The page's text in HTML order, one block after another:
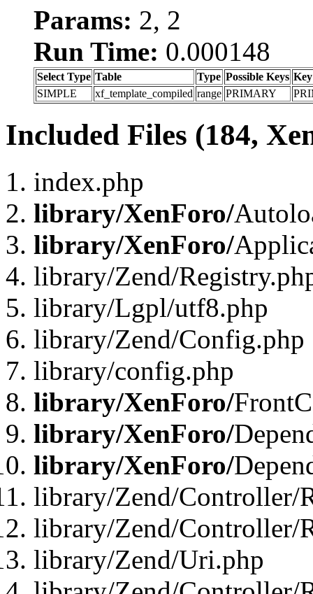
Params: 2, 2
Run Time: 0.000148
Select Type Table Type Possible Keys Key
SIMPLE
xf_template_compiled range PRIMARY
Included Files (184,
index.php
library/XenForo/
library/XenForo/
library/Zend/
library/Lgpl/utf8.php
library/Zend/Config.php
library/config.php
library/XenForo/
library/XenForo/
library/XenForo/
library/Zend/Controller/
library/Zend/Controller/
library/Zend/Uri.php